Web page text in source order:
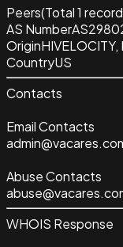
Peers(Total1
AS Number
OriginHIVELOCITY,
CountryUS
Contacts
Email Contacts
Abuse Contacts
WHOIS Response